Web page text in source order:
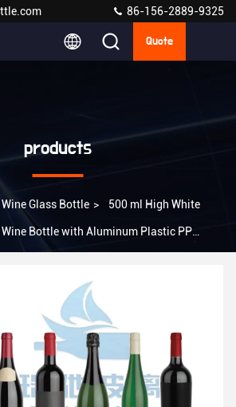
86-156-2889-9325
Quote
products
Wine Glass Bottle > 500 ml High White
Bottle with Aluminum Plastic PP